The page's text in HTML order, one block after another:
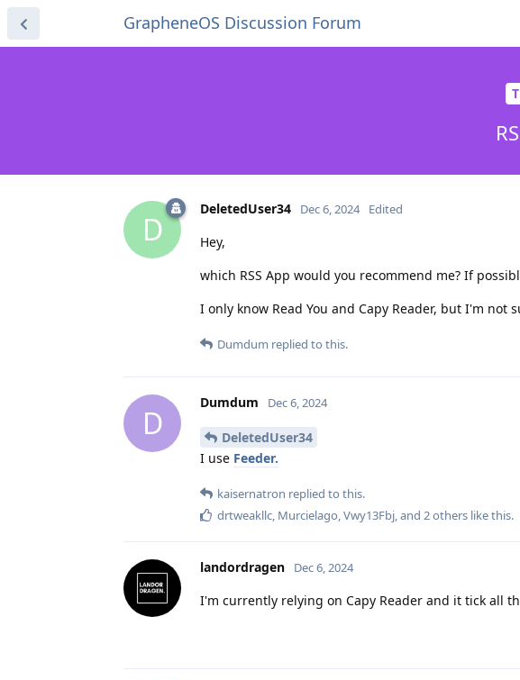
GrapheneOS Discussion Forum
D
DeletedUser34 Dec 6, 2024 Edited
Hey,
which RSS App would you recommend me? If
I only know Read You and Capy Reader, but I'm not
Dumdum replied to this.
D
Dumdum Dec 6, 2024
DeletedUser34
I use Feeder.
kaisernatron replied to this.
drtweakllc Murcielago Vwy13Fbj , and 2others like this.
landordragen Dec 6, 2024
I'm currently relying on Capy Reader and it tick all